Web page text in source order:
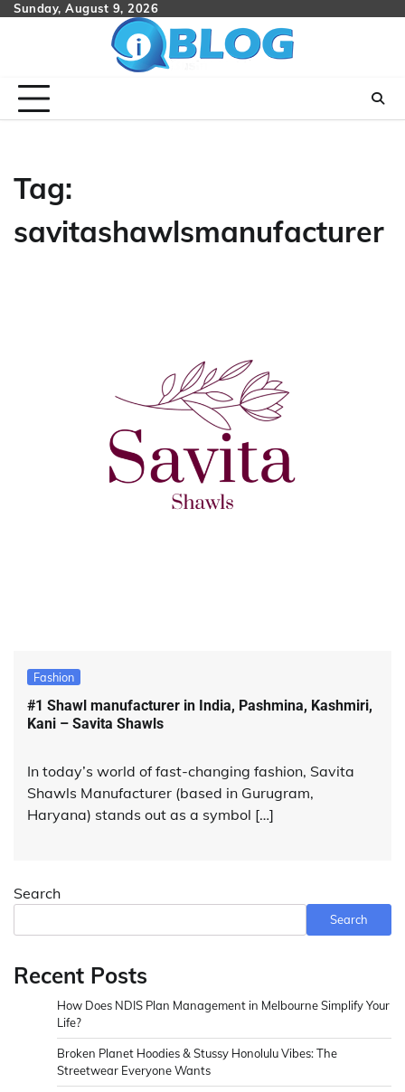
SkipSunday, August 9, 2026
Tag:
savitashawlsmanufacturer
Fashion
#1 Shawl manufacturer in India, Pashmina, Kashmiri,
Kani – Savita Shawls
In today’s world of fast-changing fashion, Savita
Shawls Manufacturer (based in Gurugram,
Haryana) stands out as a symbol […]
Search
Search
Recent Posts
How Does NDIS Plan Management in Melbourne Simplify Your
Life?
Broken Planet Hoodies & Stussy Honolulu Vibes: The
Streetwear Everyone Wants